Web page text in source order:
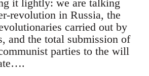
it lightly: we are talking
revolution in Russia, the
carried out by
and the total submission of
parties to the will